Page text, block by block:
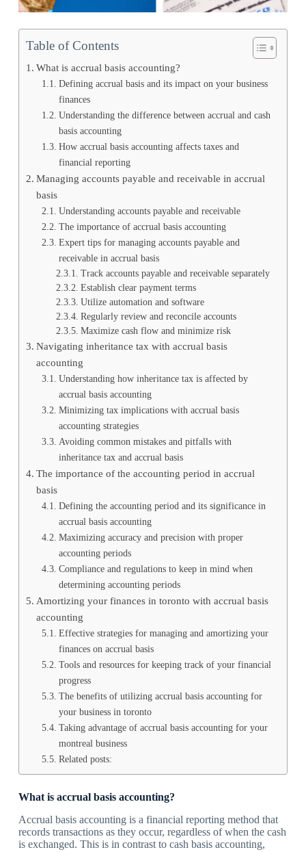
Table of Contents
What is accrual basis accounting?
Defining accrual basis and its impact on your business
finances
Understanding the difference between accrual and cash
basis accounting
How accrual basis accounting affects taxes and
financial reporting
Managing accounts payable and receivable in accrual
basis
Understanding accounts payable and receivable
The importance of accrual basis accounting
Expert tips for managing accounts payable and
receivable in accrual basis
Track accounts payable and receivable separately
Establish clear payment terms
Utilize automation and software
Regularly review and reconcile accounts
Maximize cash flow and minimize risk
Navigating inheritance tax with accrual basis
accounting
Understanding how inheritance tax is affected by
accrual basis accounting
Minimizing tax implications with accrual basis
accounting strategies
Avoiding common mistakes and pitfalls with
inheritance tax and accrual basis
The importance of the accounting period in accrual
basis
Defining the accounting period and its significance in
accrual basis accounting
Maximizing accuracy and precision with proper
accounting periods
Compliance and regulations to keep in mind when
determining accounting periods
Amortizing your finances in toronto with accrual basis
accounting
Effective strategies for managing and amortizing your
finances on accrual basis
Tools and resources for keeping track of your financial
progress
The benefits of utilizing accrual basis accounting for
your business in toronto
Taking advantage of accrual basis accounting for your
montreal business
Related posts:
What is accrual basis accounting?
Accrual basis accounting is a financial reporting method that
records transactions as they occur, regardless of when the cash
is exchanged. This is in contrast to cash basis accounting,